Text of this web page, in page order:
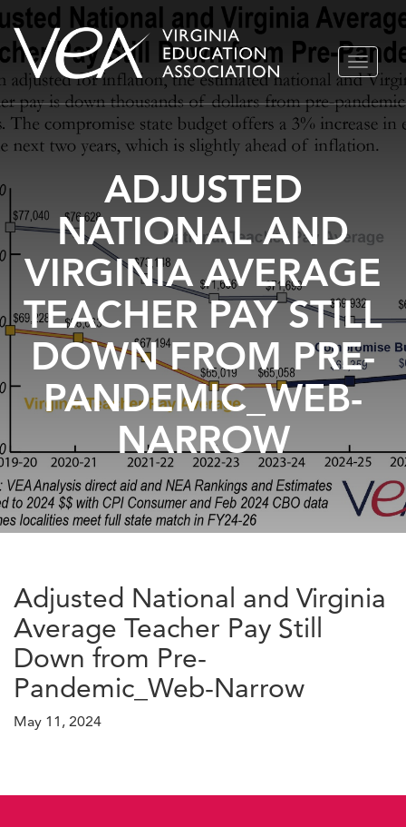
Skip
to
content
TOGGLE
ADJUSTED
NATIONAL AND
VIRGINIA AVERAGE
TEACHER PAY STILL
DOWN FROM PRE-
PANDEMIC_WEB-
NARROW
Adjusted National and Virginia
Average Teacher Pay Still
Down from Pre-
Pandemic_Web-Narrow
May 11, 2024